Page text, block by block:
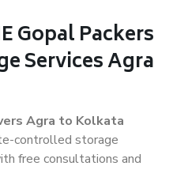
Gopal Packers
Services Agra
Agra to Kolkata
controlled storage
free consultations and